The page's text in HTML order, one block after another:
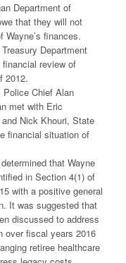
Department of
that they will not
finances.
Department
review of
2012.
Police Chief Alan
met with Eric
Nick Khouri, State
financial situation of
that Wayne
in Section 4(1) of
with a positive general
It was suggested that
discussed to address
over fiscal years 2016
retiree healthcare